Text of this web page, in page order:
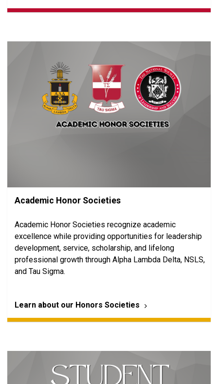
Academic Honor Societies
Academic Honor Societies recognize academic
excellence while providing opportunities for leadership
development, service, scholarship, and lifelong
professional growth through Alpha Lambda Delta, NSLS,
and Tau Sigma.
Learn about our Honors Societies